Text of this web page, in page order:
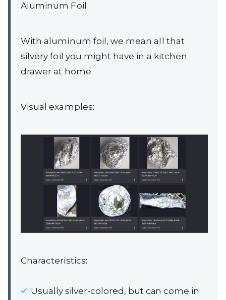
Aluminum Foil
With aluminum foil, we mean all that
silvery foil you might have in a kitchen
drawer at home.
Visual examples:
Characteristics:
Usually silver-colored, but can come in